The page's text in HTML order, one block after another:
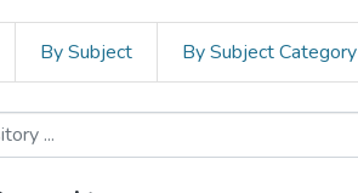
By Subject By Subject Category